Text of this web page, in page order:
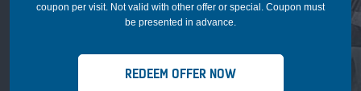
coupon per visit. Not valid with other offer or special. Coupon must
be presented in advance.
REDEEM OFFER NOW